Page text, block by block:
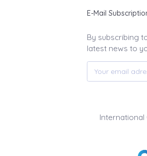
E-Mail
By subscribing
latest news to
International